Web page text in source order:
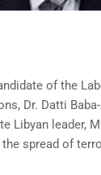
of the
Dr. Datti
Libyan leader,
the spread of